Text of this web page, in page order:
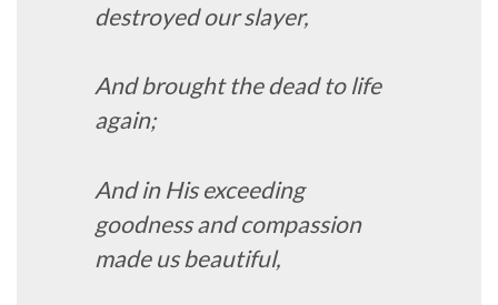
destroyed our slayer,
And brought the dead to life
again;
And in His exceeding
goodness and compassion
made us beautiful,